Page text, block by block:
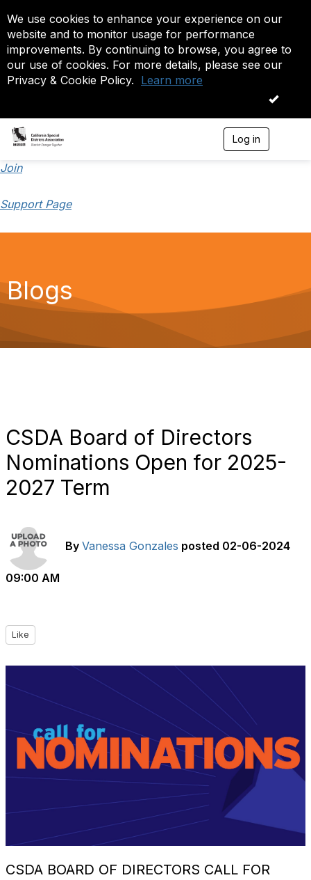
We use cookies to enhance your experience on our
website and to monitor usage for performance
improvements. By continuing to browse, you agree to
our use of cookies. For more details, please see our
Privacy & Cookie Policy. Learn more
OK
Log in
Join
Support Page
Blogs
CSDA Board of Directors
Nominations Open for 2025-
2027 Term
By Vanessa Gonzales posted 02-06-2024
09:00 AM
Like
CSDA BOARD OF DIRECTORS CALL FOR